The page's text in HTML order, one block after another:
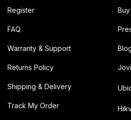
Register
FAQ
Warranty & Support
Returns Policy
Shipping & Delivery
Track My Order